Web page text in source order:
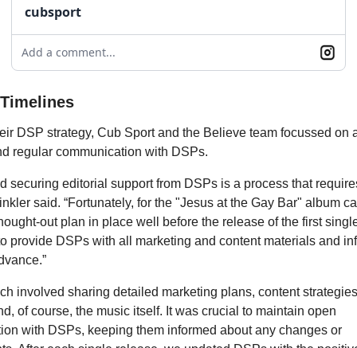
cubsport
Add a comment...
DSP strategy, Cub Sport and the Believe team focussed on
regular communication with DSPs.
securing editorial support from DSPs is a process that
said. “Fortunately, for the "Jesus at the Gay Bar" album
out plan in place well before the release of the first
provide DSPs with all marketing and content materials and
involved sharing detailed marketing plans, content
of course, the music itself. It was crucial to maintain open
with DSPs, keeping them informed about any changes or